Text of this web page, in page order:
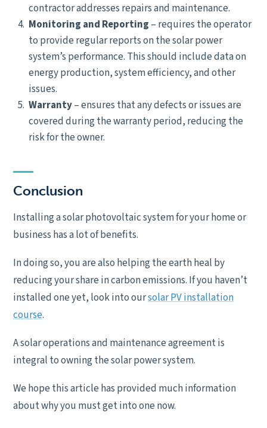
contractor addresses repairs and maintenance.
Monitoring and Reporting – requires the operator
to provide regular reports on the solar power
system’s performance. This should include data on
energy production, system efficiency, and other
issues.
Warranty– ensures that any defects or issues are
covered during the warranty period, reducing the
risk for the owner.
Conclusion
Installing a solar photovoltaic system for your home or
business has a lot of benefits.
In doing so, you are also helping the earth heal by
reducing your share in carbon emissions. If you haven’t
installed one yet, look into oursolar PV installation
course.
A solar operations and maintenance agreement is
integral to owning the solar power system.
We hope this article has provided much information
about why you must get into one now.